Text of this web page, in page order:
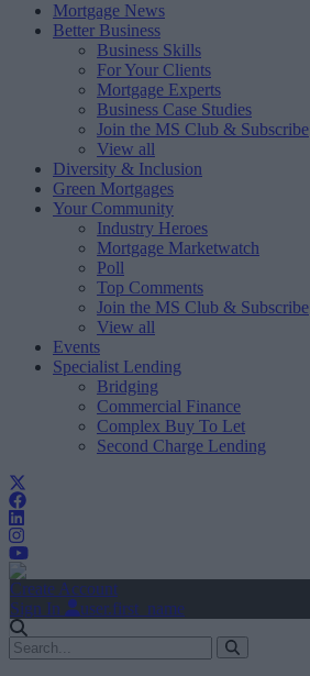
Mortgage News
Better Business
Business Skills
For Your Clients
Mortgage Experts
Business Case Studies
Join the MS Club & Subscribe
View all
Diversity & Inclusion
Green Mortgages
Your Community
Industry Heroes
Mortgage Marketwatch
Poll
Top Comments
Join the MS Club & Subscribe
View all
Events
Specialist Lending
Bridging
Commercial Finance
Complex Buy To Let
Second Charge Lending
Create Account
Sign In
user.first_name